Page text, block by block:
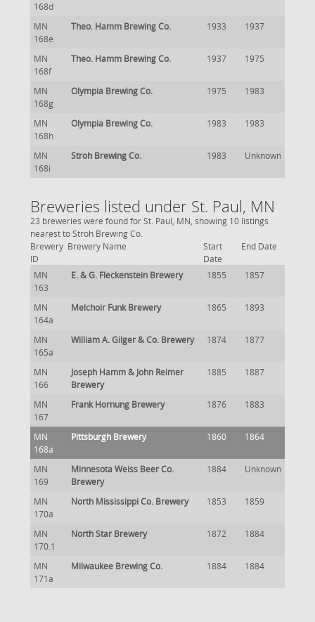
168d
MN
168e
Theo. Hamm Brewing Co. 1933 1937
MN
168f
Theo. Hamm Brewing Co. 1937 1975
MN
168g
Olympia Brewing Co. 1975 1983
MN
168h
Olympia Brewing Co. 1983 1983
MN
168i
Stroh Brewing Co. 1983 Unknown
Breweries listed under St. Paul, MN
23 breweries were found for St. Paul, MN, showing 10 listings
nearest to Stroh Brewing Co.
Brewery
ID
Brewery Name
Start
Date
End Date
MN
163
E. & G. Fleckenstein Brewery 1855 1857
MN
164a
Melchoir Funk Brewery 1865 1893
MN
165a
William A. Gilger & Co. Brewery 1874 1877
MN
166
Joseph Hamm & John Reimer
Brewery
1885 1887
MN
167
Frank Hornung Brewery 1876 1883
MN
168a
Pittsburgh Brewery 1860 1864
MN
169
Minnesota Weiss Beer Co.
Brewery
1884 Unknown
MN
170a
North Mississippi Co. Brewery 1853 1859
MN
170.1
North Star Brewery 1872 1884
MN
171a
Milwaukee Brewing Co. 1884 1884